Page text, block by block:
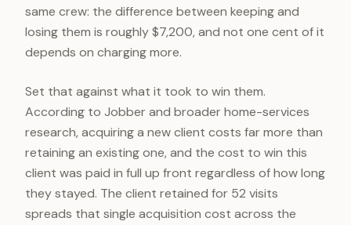
same crew: the difference between keeping and
losing them is roughly $7,200, and not one cent of it
depends on charging more.
Set that against what it took to win them.
According to Jobber and broader home-services
research, acquiring a new client costs far more than
retaining an existing one, and the cost to win this
client was paid in full up front regardless of how long
they stayed. The client retained for 52 visits
spreads that single acquisition cost across the